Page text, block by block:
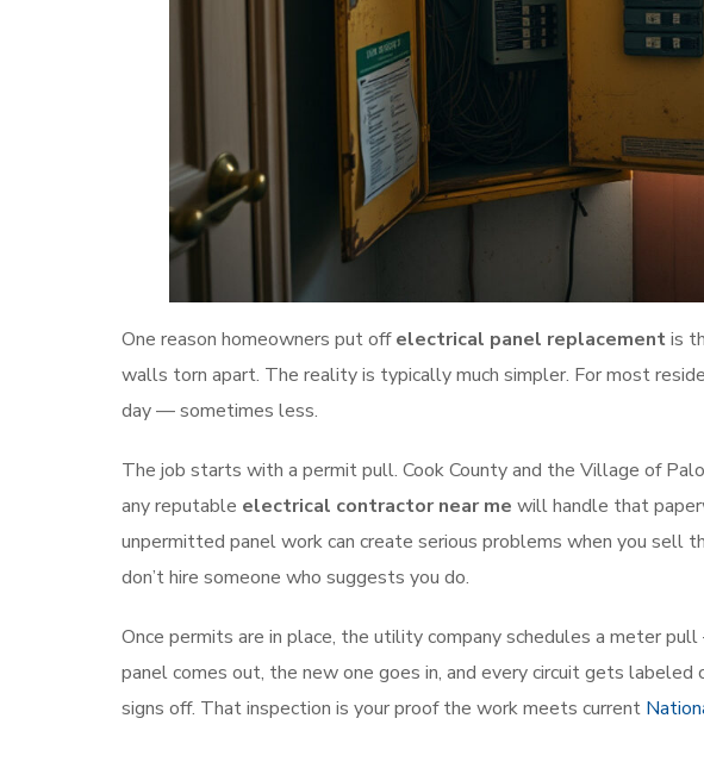
One reason homeowners put offelectrical panel replacementis
walls torn apart. The reality is typically much simpler. For most
day — sometimes less.
The job starts with a permit pull. Cook County and the Village of
any reputable electrical contractor near me will handle that
unpermitted panel work can create serious problems when you sell
don’t hire someone who suggests you do.
Once permits are in place, the utility company schedules a meter
panel comes out, the new one goes in, and every circuit gets
signs off. That inspection is your proof the work meets current